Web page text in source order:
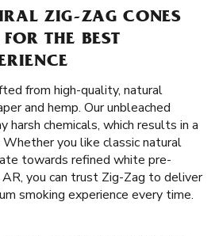
ZIG-ZAG CONES
THE BEST
from high-quality, natural
and hemp. Our unbleached
harsh chemicals, which results in a
you like classic natural
towards refined white pre-
you can trust Zig-Zag to deliver
smoking experience every time.